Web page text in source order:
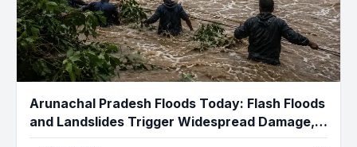
Arunachal Pradesh Floods Today: Flash Floods
and Landslides Trigger Widespread Damage,
Several Missing